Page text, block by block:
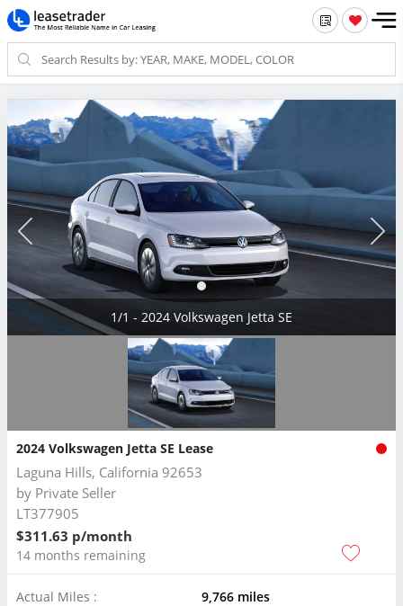
1/1 - 2024 Volkswagen Jetta SE
2024 Volkswagen Jetta SE Lease
Laguna Hills, California 92653
by Private Seller
LT377905
$311.63 p/month
14 months remaining
Actual Miles :
9,766 miles